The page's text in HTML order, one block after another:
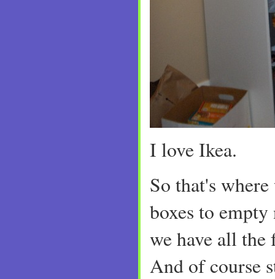
I love Ikea.
So that's
boxes to
we have all
And of course